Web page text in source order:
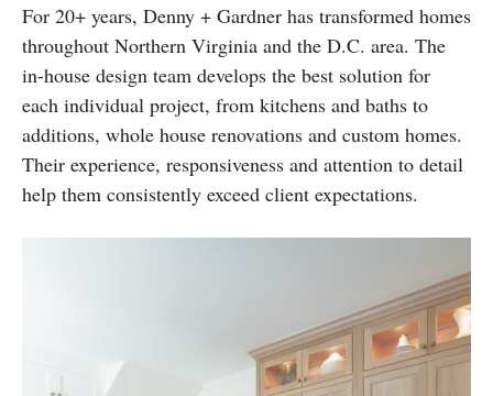
For 20+ years, Denny + Gardner has transformed homes
throughout Northern Virginia and the D.C. area. The
in-house design team develops the best solution for
each individual project, from kitchens and baths to
additions, whole house renovations and custom homes.
Their experience, responsiveness and attention to detail
help them consistently exceed client expectations.